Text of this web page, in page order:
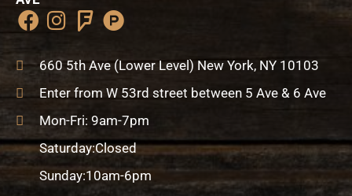
F
a
c
b
o
k
I
s
t
a
g
r
a
m
F
u
r
s
q
u
a
r
P
r
o
d
u
c
t
-
h
660 5th Ave (Lower Level) New York, NY 10103
Enter from W 53rd street between 5 Ave & 6 Ave
Mon-Fri: 9am-7pm
Saturday:Closed
Sunday:10am-6pm